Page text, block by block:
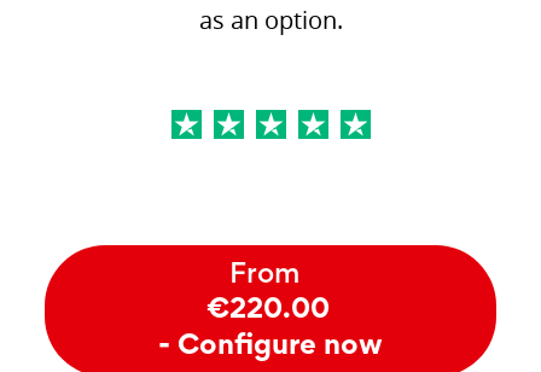
as an option.
From
€220.00
- Configure now